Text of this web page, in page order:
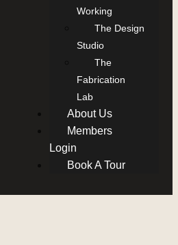
Working
The Design
Studio
The
Fabrication
Lab
About Us
Members
Login
Book A Tour